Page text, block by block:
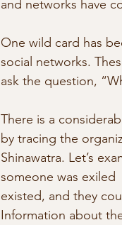
and networks have
One wild card has
social networks.
ask the question,
There is a
by tracing the
Shinawatra. Let’s
someone was exiled
existed, and they
Information about